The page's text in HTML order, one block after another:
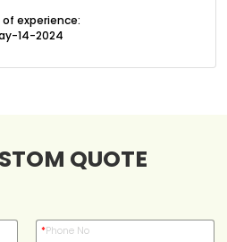
experience:
14-2024
QUOTE
*Phone No